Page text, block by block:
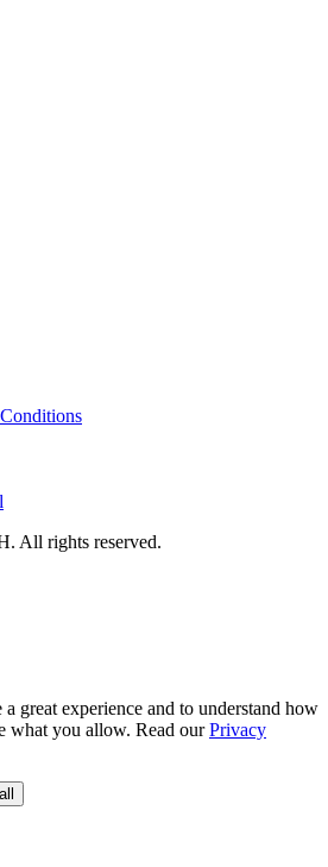
All rights reserved.
great experience and to understand how
what you allow. Read ourPrivacy